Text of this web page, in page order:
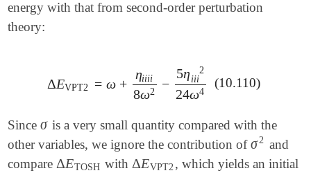
energy with that from second-order perturbation
theory:
ΔEVPT2 = ω +
ηiiii
8ω2 −
5ηiii
2
24ω4
ΔEVPT2= ω+η iii8ω 2-5ηiii224 ω4
(10.110)
Sinceσ
σ is a very small quantity compared with the
other variables, we ignore the contribution ofσ2
σ2 and
compare ΔETOSH
ΔETOSHwith ΔEVPT2
ΔEVPT2, which yields an initial